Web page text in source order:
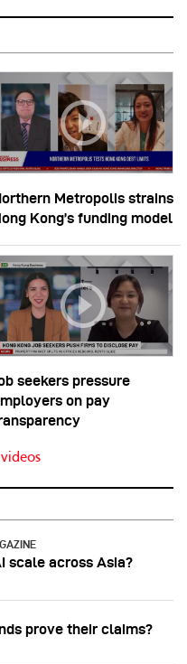
Metropolis strains
Kong’s funding model
seekers pressure
on pay
scale across Asia?
prove their claims?